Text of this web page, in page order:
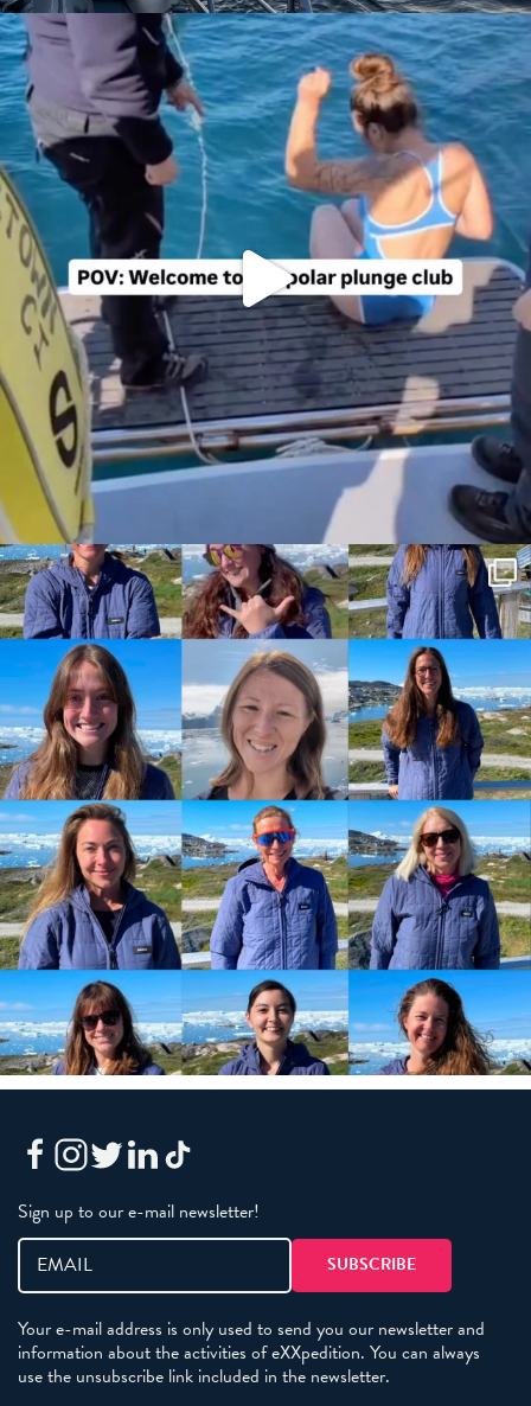
Sign up to our e-mail newsletter!
Your e-mail address is only used to send you our newsletter and
information about the activities of eXXpedition. You can always
use the unsubscribe link included in the newsletter.